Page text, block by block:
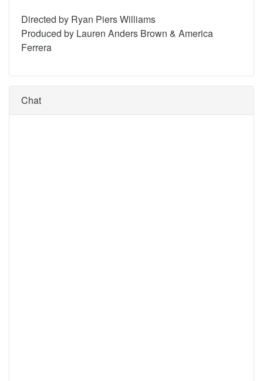
Directed by Ryan Piers Williams
Produced by Lauren Anders Brown & America
Ferrera
Chat